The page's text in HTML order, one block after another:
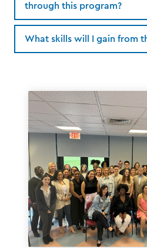
through this program?
What skills will I gain from